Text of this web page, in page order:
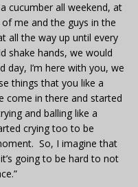
cucumber all weekend, at
me and the guys in the
all the way up until every
shake hands, we would
day, I’m here with you, we
things that you like a
come in there and started
and balling like a
crying too to be
So, I imagine that
going to be hard to not